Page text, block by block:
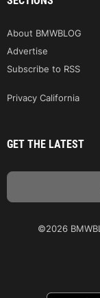
About BMWBLOG
Advertise
Subscribe to RSS
Privacy California
GET THE LATEST
©2026